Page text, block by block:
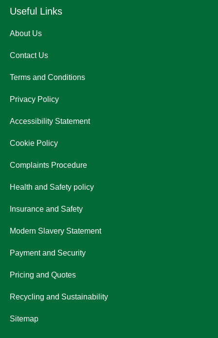
Useful Links
About Us
Contact Us
Terms and Conditions
Privacy Policy
Accessibility Statement
Cookie Policy
Complaints Procedure
Health and Safety policy
Insurance and Safety
Modern Slavery Statement
Payment and Security
Pricing and Quotes
Recycling and Sustainability
Sitemap